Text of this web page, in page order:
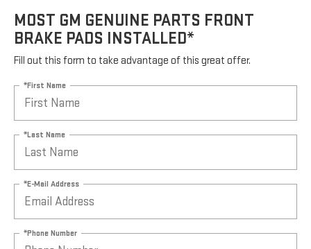
MOST GM GENUINE PARTS FRONT
BRAKE PADS INSTALLED*
Fill out this form to take advantage of this great offer.
*First Name
*Last Name
*E-Mail Address
*Phone Number